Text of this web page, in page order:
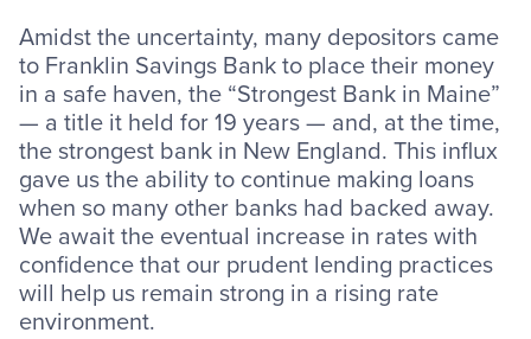
Amidst the uncertainty, many depositors came
to Franklin Savings Bank to place their money
in a safe haven, the “Strongest Bank in Maine”
— a title it held for 19 years — and, at the time,
the strongest bank in New England. This influx
gave us the ability to continue making loans
when so many other banks had backed away.
We await the eventual increase in rates with
confidence that our prudent lending practices
will help us remain strong in a rising rate
environment.